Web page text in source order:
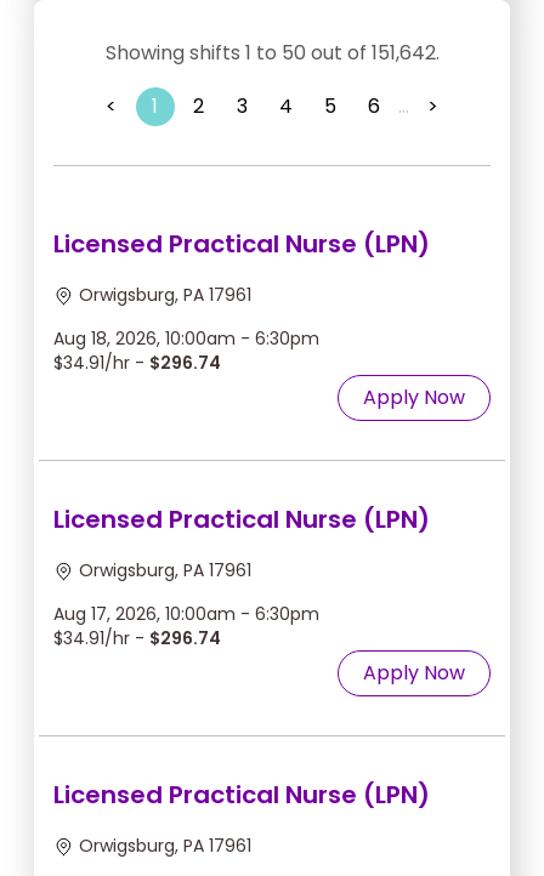
Showing shifts 1 to 50 out of 151,642.
<
1 2 3 4 5 6 ... >
Licensed Practical Nurse (LPN)
Orwigsburg, PA 17961
Aug 18, 2026, 10:00am - 6:30pm
$34.91/hr - $296.74
Apply Now
Licensed Practical Nurse (LPN)
Orwigsburg, PA 17961
Aug 17, 2026, 10:00am - 6:30pm
$34.91/hr - $296.74
Apply Now
Licensed Practical Nurse (LPN)
Orwigsburg, PA 17961